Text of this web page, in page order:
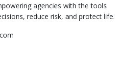
agencies with the tools
reduce risk, and protect life.